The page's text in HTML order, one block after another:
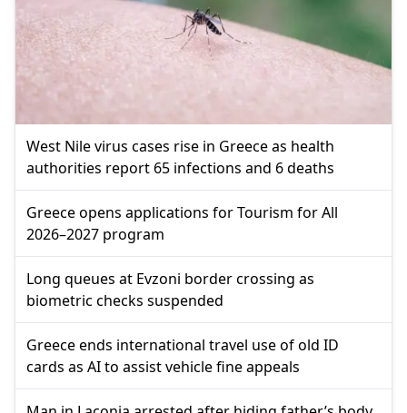
West Nile virus cases rise in Greece as health
authorities report 65 infections and 6 deaths
Greece opens applications for Tourism for All
2026–2027 program
Long queues at Evzoni border crossing as
biometric checks suspended
Greece ends international travel use of old ID
cards as AI to assist vehicle fine appeals